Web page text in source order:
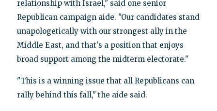
relationship with Israel," said one senior
Republican campaign aide. "Our candidates stand
unapologetically with our strongest ally in the
Middle East, and that's a position that enjoys
broad support among the midterm electorate."
"This is a winning issue that all Republicans can
rally behind this fall," the aide said.